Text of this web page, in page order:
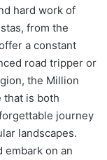
hard work of
from the
a constant
road tripper or
the Million
that is both
journey
landscapes.
embark on an